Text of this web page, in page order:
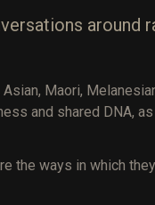
around
Maori,
and shared DNA,
the ways in which